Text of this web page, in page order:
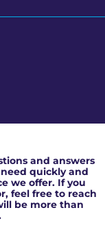
and answers
quickly and
we offer. If you
feel free to reach
be more than